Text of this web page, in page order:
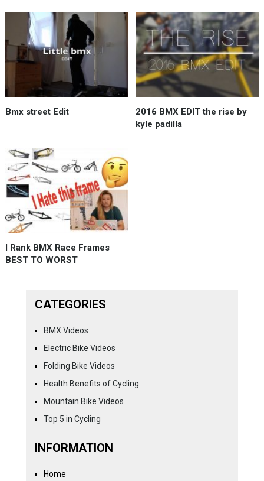
Bmx street Edit
2016 BMX EDIT the rise by
kyle padilla
I Rank BMX Race Frames
BEST TO WORST
CATEGORIES
BMX Videos
Electric Bike Videos
Folding Bike Videos
Health Benefits of Cycling
Mountain Bike Videos
Top 5 in Cycling
INFORMATION
Home